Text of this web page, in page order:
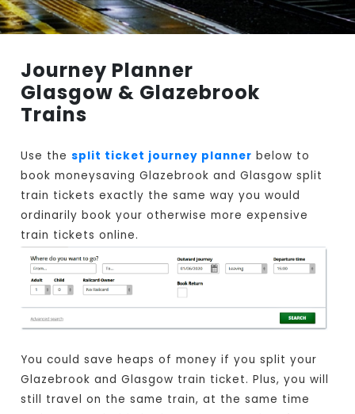
Journey Planner
Glasgow & Glazebrook
Trains
Use thesplit ticket journey planner below to
book moneysaving Glazebrook and Glasgow split
train tickets exactly the same way you would
ordinarily book your otherwise more expensive
train tickets online.
You could save heaps of money if you split your
Glazebrook and Glasgow train ticket. Plus, you will
still travel on the same train, at the same time